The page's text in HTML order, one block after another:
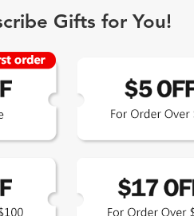
Gifts for You!